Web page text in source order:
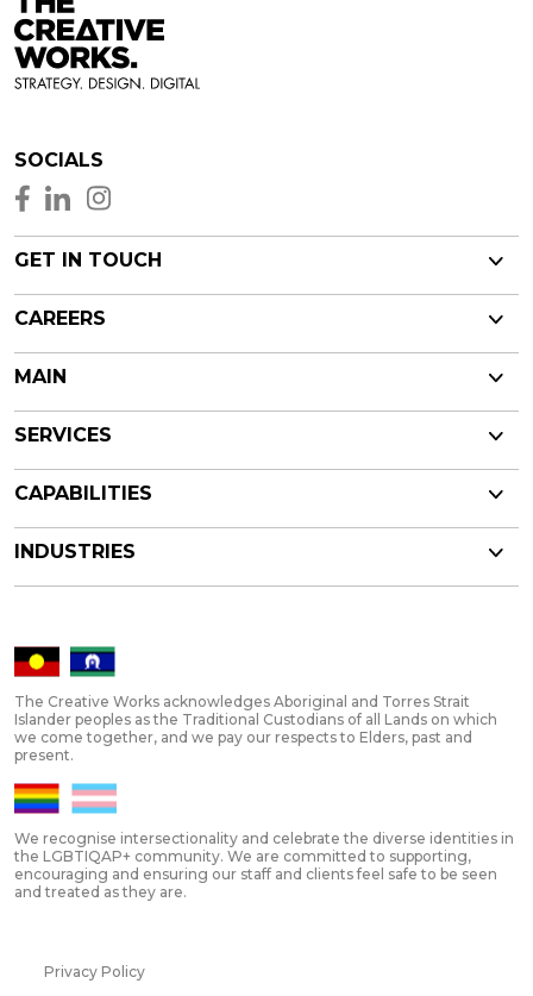
GET IN TOUCH
CAREERS
SOCIALS
MAIN
SERVICES
CAPABILITIES
INDUSTRIES
The Creative Works acknowledges Aboriginal and Torres Strait
Islander peoples as the Traditional Custodians of all Lands on which
we come together, and we pay our respects to Elders, past and
present.
We recognise intersectionality and celebrate the diverse identities in
the LGBTIQAP+ community. We are committed to supporting,
encouraging and ensuring our staff and clients feel safe to be seen
and treated as they are.
Privacy Policy